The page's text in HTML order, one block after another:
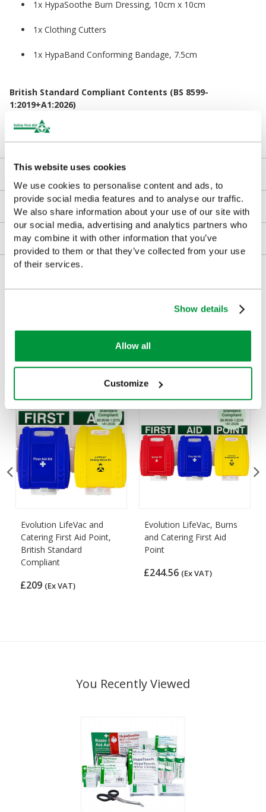
This website uses cookies
We use cookies to personalise content and ads, to
provide social media features and to analyse our traffic.
We also share information about your use of our site with
our social media, advertising and analytics partners who
may combine it with other information that you’ve
provided to them or that they’ve collected from your use
of their services.
Show details
Allow all
Customize
1x HypaSoothe Burn Dressing, 10cm x 10cm
1x Clothing Cutters
1x HypaBand Conforming Bandage, 7.5cm
British Standard Compliant Contents (BS 8599-
1:2019+A1:2026)
In April 2026, the BSI updated the British Standard for
Workplace First Aid Kits. The contents in the refill pack remain
fully compliant with the latest standard.
Kit Contents
Downloads
Returns
Delivery/Payment
Customers Frequently Viewed
Popular products in the last 7 days
Evolution LifeVac and
Catering First Aid Point,
British Standard
Compliant
£209 (Ex VAT)
Evolution LifeVac, Burns
and Catering First Aid
Point
£244.56 (Ex VAT)
You Recently Viewed